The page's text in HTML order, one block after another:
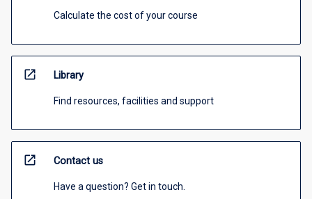
Calculate the cost of your course
open_in_new Library
Find resources, facilities and support
open_in_new Contact us
Have a question? Get in touch.